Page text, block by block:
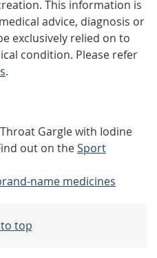
This information is
advice, diagnosis or
exclusively relied on to
condition. Please refer
.
Gargle with Iodine
out on theSport
name medicines
to top